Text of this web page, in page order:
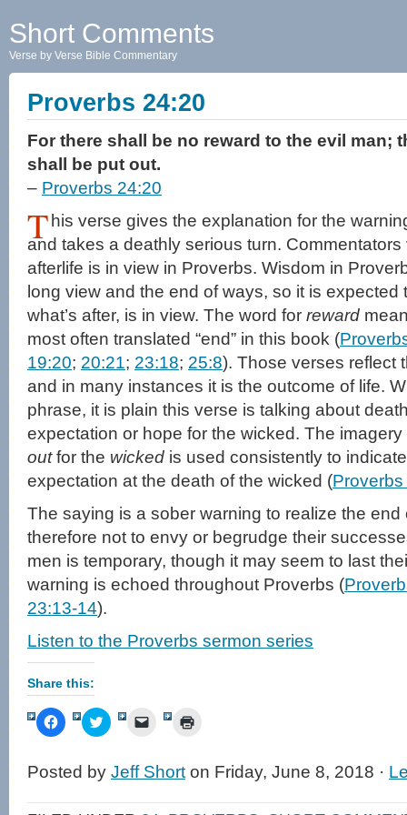
Short Comments
Verse by Verse Bible Commentary
Proverbs 24:20
For there shall be no reward to the evil man;
shall be put out.
– Proverbs 24:20
T his verse gives the explanation for the
and takes a deathly serious turn.
afterlife is in view in Proverbs. Wisdom in
long view and the end of ways, so it is expected
what’s after, is in view. The word for reward
most often translated “end” in this book (
19:20; 20:21; 23:18; 25:8). Those verses reflect
and in many instances it is the outcome of life.
phrase, it is plain this verse is talking about
expectation or hope for the wicked. The
outfor the wicked is used consistently to
expectation at the death of the wicked (
The saying is a sober warning to realize the
therefore not to envy or begrudge their
men is temporary, though it may seem to last
warning is echoed throughout Proverbs (
23:13-14).
Listen to the Proverbs sermon series
Share this:
Click
to
Facebook
(Opens
new
Click
to
Twitter
(Opens
new
Click
link
to
friend
in
new
Posted by Jeff Short on Friday, June 8, 2018 ·